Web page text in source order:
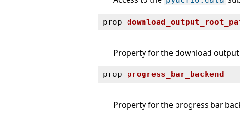
prop
Property for the download
prop progress_bar_backend
Property for the progress bar